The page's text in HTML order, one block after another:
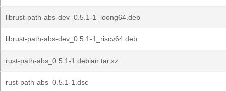
librust-path-abs-dev_0.5.1-1_loong64.deb
librust-path-abs-dev_0.5.1-1_riscv64.deb
rust-path-abs_0.5.1-1.debian.tar.xz
rust-path-abs_0.5.1-1.dsc